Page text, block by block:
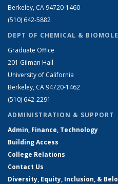
Berkeley, CA 94720-1460
(510) 642-5882
DEPT OF CHEMICAL &
Graduate Office
201 Gilman Hall
University of California
Berkeley, CA 94720-1462
(510) 642-2291
ADMINISTRATION & SUPPORT
Admin, Finance, Technology
Building Access
College Relations
Contact Us
Diversity, Equity, Inclusion, &